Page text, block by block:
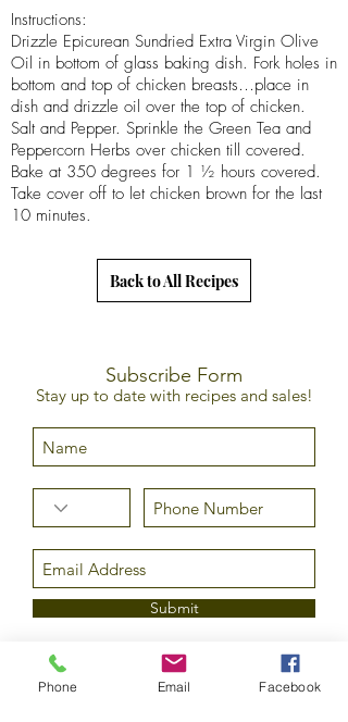
Instructions:
Drizzle Epicurean Sundried Extra Virgin Olive
Oil in bottom of glass baking dish. Fork holes in
bottom and top of chicken breasts…place in
dish and drizzle oil over the top of chicken.
Salt and Pepper. Sprinkle the Green Tea and
Peppercorn Herbs over chicken till covered.
Bake at 350 degrees for 1 ½ hours covered.
Take cover off to let chicken brown for the last
10 minutes.
Back to All Recipes
Subscribe Form
Stay up to date with recipes and sales!
Submit
Phone Email Facebook